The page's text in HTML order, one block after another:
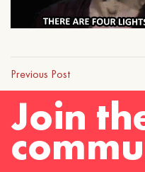
Previous Post
Join